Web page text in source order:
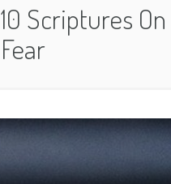
10 Scriptures On
Fear